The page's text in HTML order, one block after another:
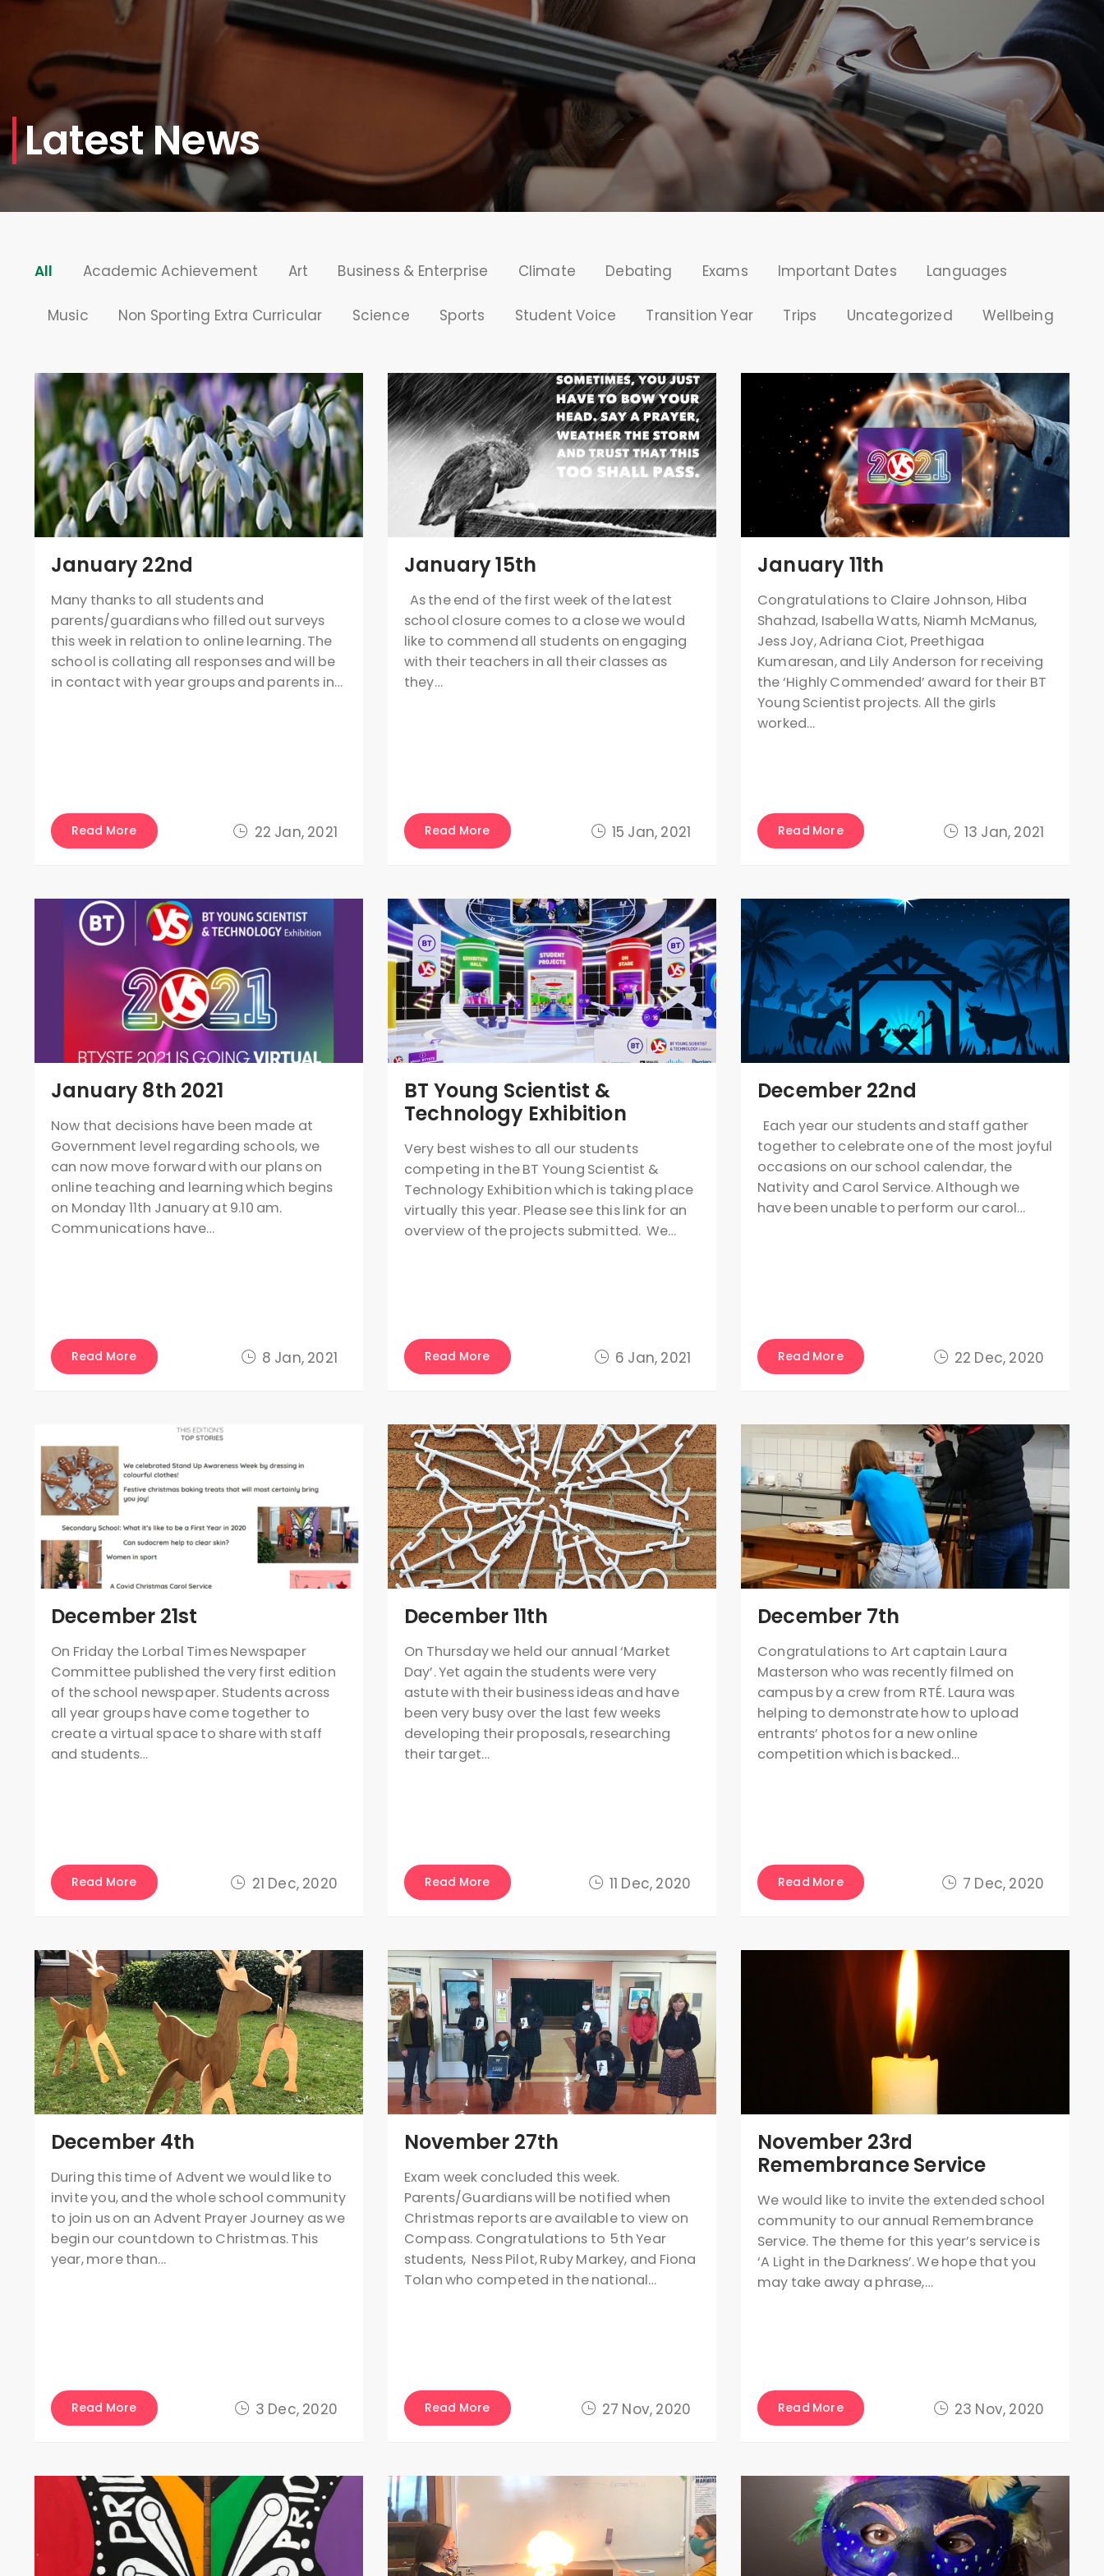
Latest News
All Academic Achievement Art Business & Enterprise Climate Debating Exams Important Dates Languages
Music Non Sporting Extra Curricular Science Sports Student Voice Transition Year Trips Uncategorized Wellbeing
22 Jan, 2021
January 22nd
Many thanks to all students and
parents/guardians who filled out surveys
this week in relation to online learning. The
school is collating all responses and will be
in contact with year groups and parents in…
Read More 15 Jan, 2021
January 15th
As the end of the first week of the latest
school closure comes to a close we would
like to commend all students on engaging
with their teachers in all their classes as
they…
Read More 13 Jan, 2021
January 11th
Congratulations to Claire Johnson, Hiba
Shahzad, Isabella Watts, Niamh McManus,
Jess Joy, Adriana Ciot, Preethigaa
Kumaresan, and Lily Anderson for receiving
the ‘Highly Commended’ award for their BT
Young Scientist projects. All the girls
worked…
Read More
8 Jan, 2021
January 8th 2021
Now that decisions have been made at
Government level regarding schools, we
can now move forward with our plans on
online teaching and learning which begins
on Monday 11th January at 9.10 am.
Communications have…
Read More 6 Jan, 2021
BT Young Scientist &
Technology Exhibition
Very best wishes to all our students
competing in the BT Young Scientist &
Technology Exhibition which is taking place
virtually this year. Please see this link for an
overview of the projects submitted. We…
Read More 22 Dec, 2020
December 22nd
Each year our students and staff gather
together to celebrate one of the most joyful
occasions on our school calendar, the
Nativity and Carol Service. Although we
have been unable to perform our carol…
Read More
21 Dec, 2020
December 21st
On Friday the Lorbal Times Newspaper
Committee published the very first edition
of the school newspaper. Students across
all year groups have come together to
create a virtual space to share with staff
and students…
Read More 11 Dec, 2020
December 11th
On Thursday we held our annual ‘Market
Day’. Yet again the students were very
astute with their business ideas and have
been very busy over the last few weeks
developing their proposals, researching
their target…
Read More 7 Dec, 2020
December 7th
Congratulations to Art captain Laura
Masterson who was recently filmed on
campus by a crew from RTÉ. Laura was
helping to demonstrate how to upload
entrants’ photos for a new online
competition which is backed…
Read More
3 Dec, 2020
December 4th
During this time of Advent we would like to
invite you, and the whole school community
to join us on an Advent Prayer Journey as we
begin our countdown to Christmas. This
year, more than…
Read More 27 Nov, 2020
November 27th
Exam week concluded this week.
Parents/Guardians will be notified when
Christmas reports are available to view on
Compass. Congratulations to 5th Year
students, Ness Pilot, Ruby Markey, and Fiona
Tolan who competed in the national…
Read More 23 Nov, 2020
November 23rd
Remembrance Service
We would like to invite the extended school
community to our annual Remembrance
Service. The theme for this year’s service is
‘A Light in the Darkness’. We hope that you
may take away a phrase,…
Read More